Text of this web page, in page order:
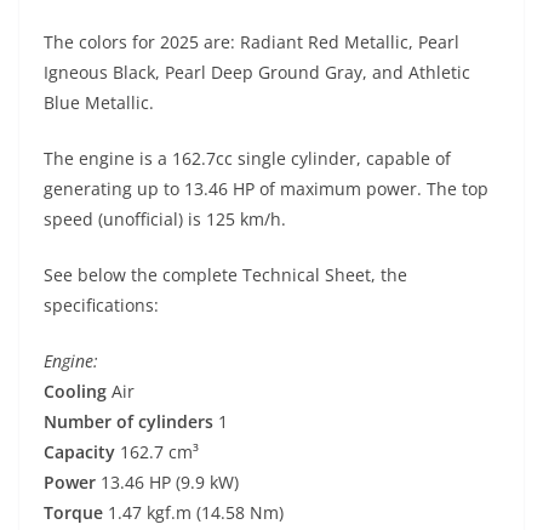
The colors for 2025 are: Radiant Red Metallic, Pearl
Igneous Black, Pearl Deep Ground Gray, and Athletic
Blue Metallic.
The engine is a 162.7cc single cylinder, capable of
generating up to 13.46 HP of maximum power. The top
speed (unofficial) is 125 km/h.
See below the complete Technical Sheet, the
specifications:
Engine:
Cooling Air
Number of cylinders 1
Capacity 162.7 cm³
Power 13.46 HP (9.9 kW)
Torque 1.47 kgf.m (14.58 Nm)